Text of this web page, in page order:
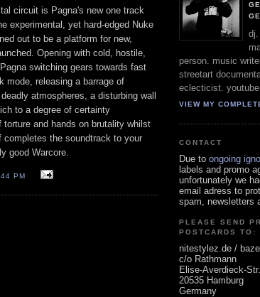
circuit is Pagna's new one track
experimental, yet hard-edged Nuke
out to be a platform for new,
Opening with cold, hostile,
switching gears towards fast
mode, releasing a barrage of
atmospheres, a disturbing wall
to a degree of certainty
and hands on brutality whilst
the soundtrack to your
good Warcore.
PM
dj.
person. music
streetart
eclecticist. youtube
VIEW MY
CONTACT
Due to ongoing
labels and promo
unfortunately we
email adress to
spam, newsletters
PLEASE SEND
POSTCARDS TO:
nitestylez.de /
c/o Rathmann
Elise-Averdieck-
20535 Hamburg
Germany